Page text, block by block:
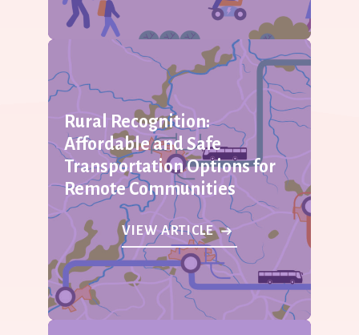
Rural Recognition:
Affordable and Safe
Transportation Options for
Remote Communities
VIEW ARTICLE